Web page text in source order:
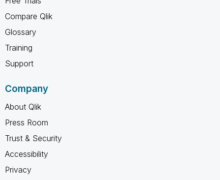
Compare Qlik
Glossary
Training
Support
Company
About Qlik
Press Room
Trust & Security
Accessibility
Privacy